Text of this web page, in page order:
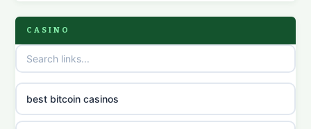
casino norge
uusi nettikasino
meilleur casino en ligne
non GamStop casinos
casino sites not on GamStop
non gamstop casinos
CASINO
best bitcoin casinos